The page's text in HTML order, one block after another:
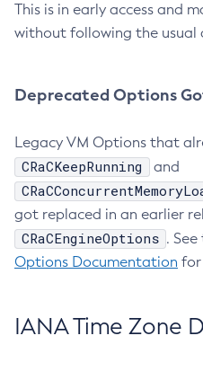
This is in early access and
without following the usual
Deprecated Options
Legacy VM Options that
CRaCKeepRunning and
got replaced in an earlier
CRaCEngineOptions .
Options Documentation for
IANA Time Zone